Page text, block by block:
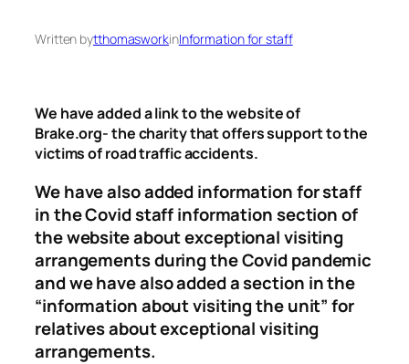
Written bytthomasworkinInformation for staff
We have added a link to the website of
Brake.org- the charity that offers support to the
victims of road traffic accidents.
We have also added information for staff
in the Covid staff information section of
the website about exceptional visiting
arrangements during the Covid pandemic
and we have also added a section in the
“information about visiting the unit” for
relatives about exceptional visiting
arrangements.